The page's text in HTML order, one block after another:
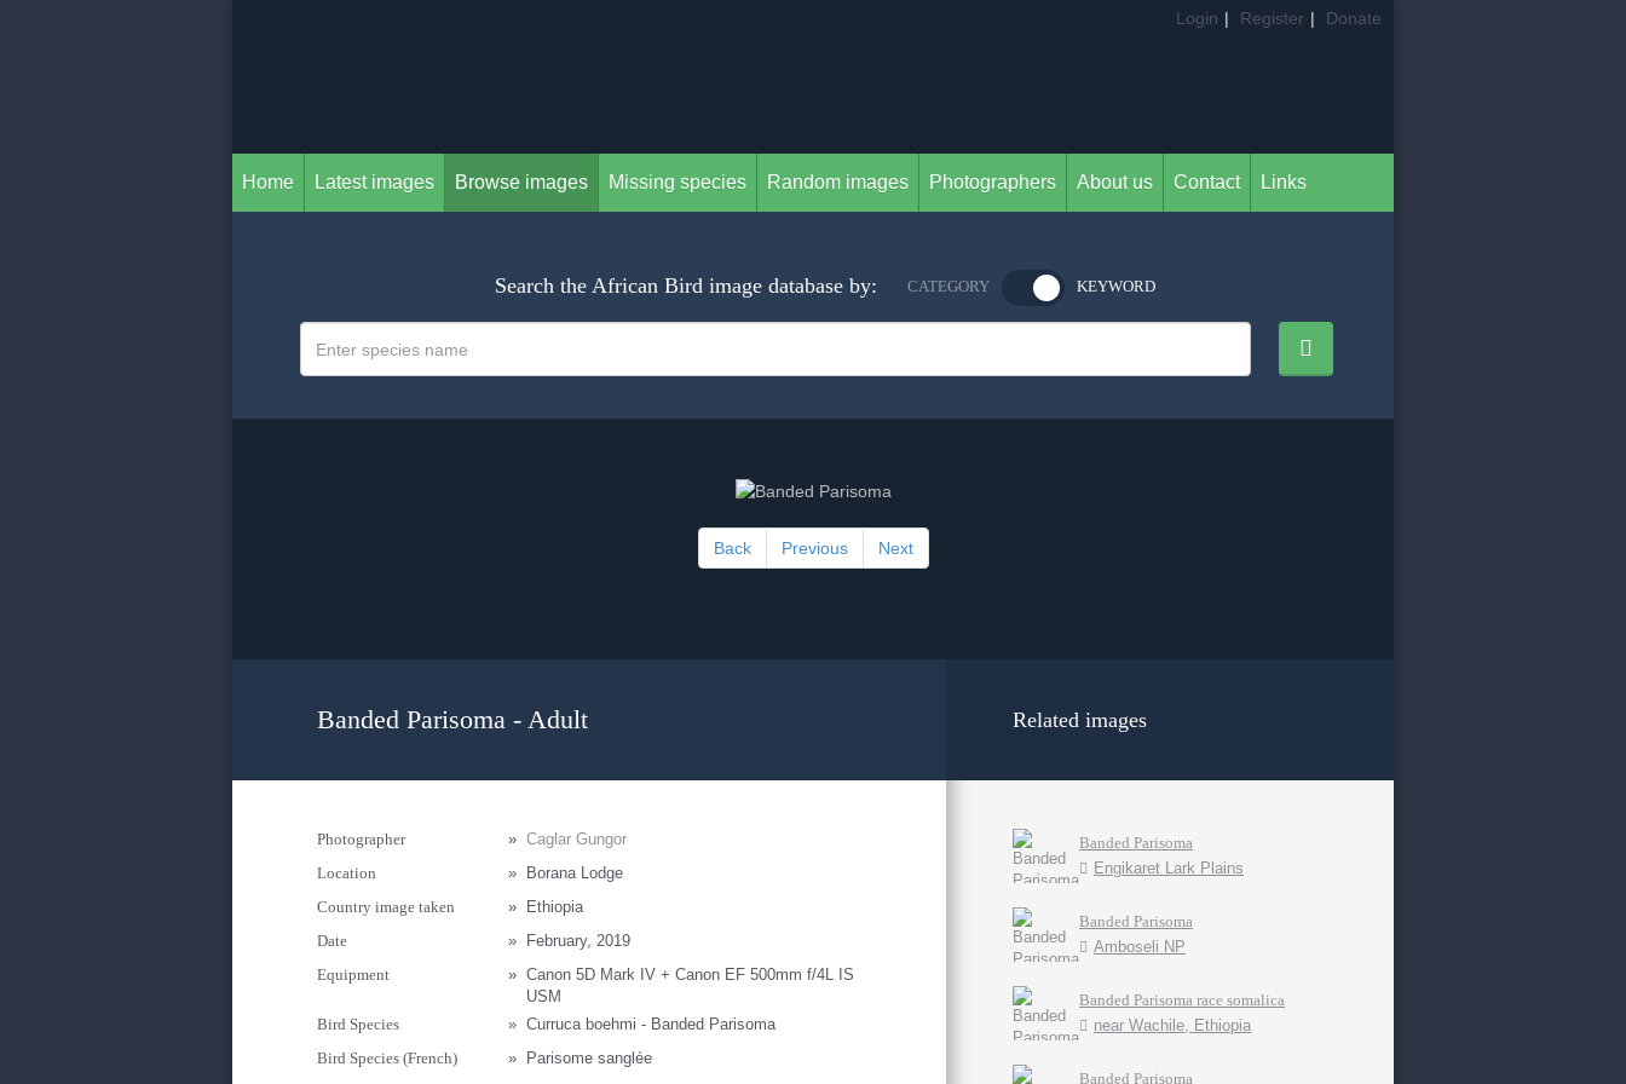
Login | Register | Donate
Home Latest images Browse images Missing species Random images Photographers About us Contact Links
Search the African Bird image database by: CATEGORY KEYWORD
Back Previous Next
Banded Parisoma - Adult
Photographer » Caglar Gungor
Location
»
Borana Lodge
Country image taken
»
Ethiopia
Date
»
February, 2019
Equipment
» Canon 5D Mark IV + Canon EF 500mm f/4L IS
USM
Bird Species
» Curruca boehmi - Banded Parisoma
Bird Species (French)
»
Parisome sanglée
Related images
Banded Parisoma
Engikaret Lark Plains
Banded Parisoma
Amboseli NP
Banded Parisoma race somalica
near Wachile, Ethiopia
Banded Parisoma